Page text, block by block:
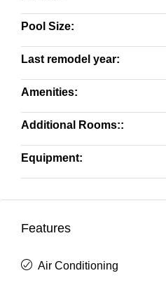
Pool Size:
Last remodel year:
Amenities:
Additional Rooms::
Equipment:
Features
Air Conditioning